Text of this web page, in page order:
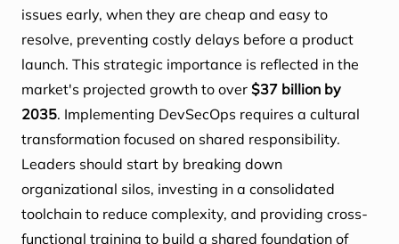
issues early, when they are cheap and easy to
resolve, preventing costly delays before a product
launch. This strategic importance is reflected in the
market's projected growth to over $37 billion by
2035. Implementing DevSecOps requires a cultural
transformation focused on shared responsibility.
Leaders should start by breaking down
organizational silos, investing in a consolidated
toolchain to reduce complexity, and providing cross-
functional training to build a shared foundation of